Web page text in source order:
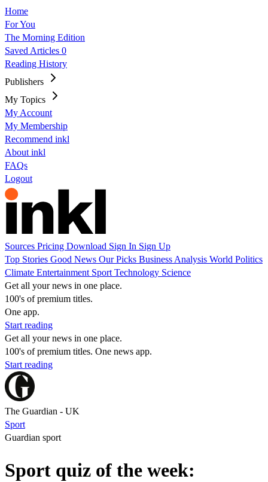
Home
For You
The Morning Edition
Saved Articles 0
Reading History
Publishers
My Topics
My Account
My Membership
Recommend inkl
About inkl
FAQs
Logout
Sources Pricing Download Sign In Sign Up
Top Stories Good News Our Picks Business Analysis World Politics
Climate Entertainment Sport Technology Science
Get all your news in one place.
100's of premium titles.
One app.
Start reading
Get all your news in one place.
100's of premium titles. One news app.
Start reading
The Guardian - UK
Sport
Guardian sport
Sport quiz of the week: